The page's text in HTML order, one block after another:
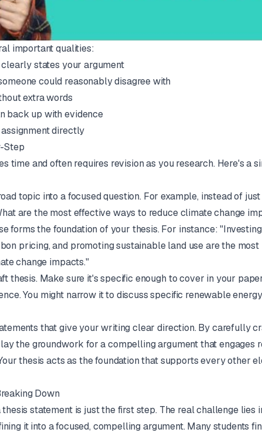
important qualities:
states your argument
could reasonably disagree with
extra words
back up with evidence
directly
Step
time and often requires revision as you research. Here's a
topic into a focused question. For example, instead of just
are the most effective ways to reduce climate change
forms the foundation of your thesis. For instance:
pricing, and promoting sustainable land use are the most
change impacts."
thesis. Make sure it's specific enough to cover in your
You might narrow it to discuss specific renewable
that give your writing clear direction. By carefully
the groundwork for a compelling argument that engages
thesis acts as the foundation that supports every other
Down
statement is just the first step. The real challenge lies
it into a focused, compelling argument. Many students